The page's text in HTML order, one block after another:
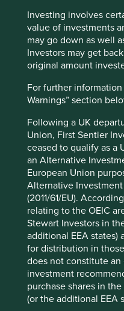
Investing involves
value of investments
may go down as well
Investors may get
original amount
For further
Warnings” section
Following a UK
Union, First Sentier
ceased to qualify as a
an Alternative
European Union
Alternative
(2011/61/EU).
relating to the OEIC
Stewart Investors in
additional EEA states)
for distribution in
does not constitute
investment
purchase shares in
(or the additional EEA
Fund managers
Minimum investment
Initial charge
Share type
ISIN
Top 10 holdings
Stock name
Samsung Electronics Co.,
Fortinet, Inc.
Beiersdorf AG
Brown & Brown, Inc.
Edwards Lifesciences
Sunbelt Rentals Holdings Inc